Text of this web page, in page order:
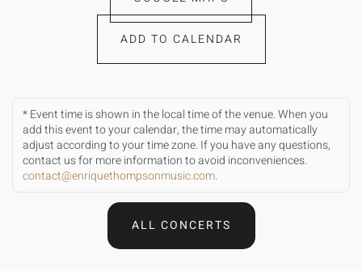
ADD TO CALENDAR
* Event time is shown in the local time of the venue. When you
add this event to your calendar, the time may automatically
adjust according to your time zone. If you have any questions,
contact us for more information to avoid inconveniences.
contact@enriquethompsonmusic.com.
ALL CONCERTS